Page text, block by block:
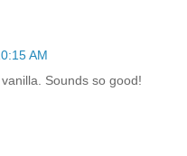
AM
Sounds so good!